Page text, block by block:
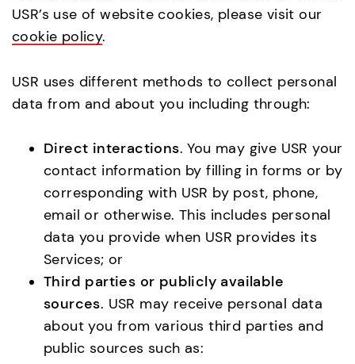
USR’s use of website cookies, please visit our
cookie policy.
USR uses different methods to collect personal
data from and about you including through:
Direct interactions. You may give USR your
contact information by filling in forms or by
corresponding with USR by post, phone,
email or otherwise. This includes personal
data you provide when USR provides its
Services; or
Third parties or publicly available
sources. USR may receive personal data
about you from various third parties and
public sources such as: